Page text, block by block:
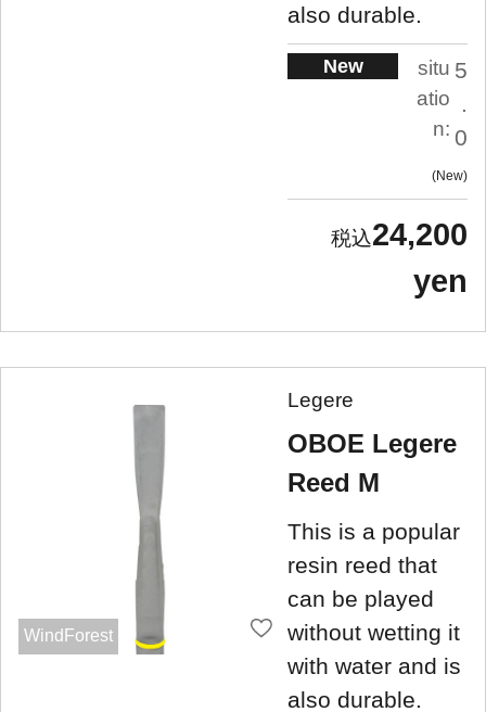
also durable.
New
situ
atio
n:
5
.
0
New
24,200
yen
WindForest
Legere
OBOE Legere
Reed M
This is a popular
resin reed that
can be played
without wetting it
with water and is
also durable.